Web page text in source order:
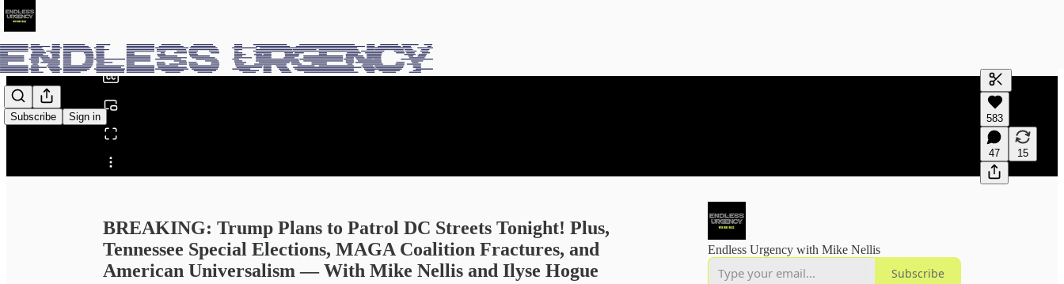
Subscribe Sign in
Share from 0:00
Generate
A transcript
editing.
583
47 15
BREAKING: Trump Plans to Patrol DC Streets Tonight! Plus,
Tennessee Special Elections, MAGA Coalition Fractures, and
American Universalism — With Mike Nellis and Ilyse Hogue
Endless Urgency with Mike Nellis
Subscribe